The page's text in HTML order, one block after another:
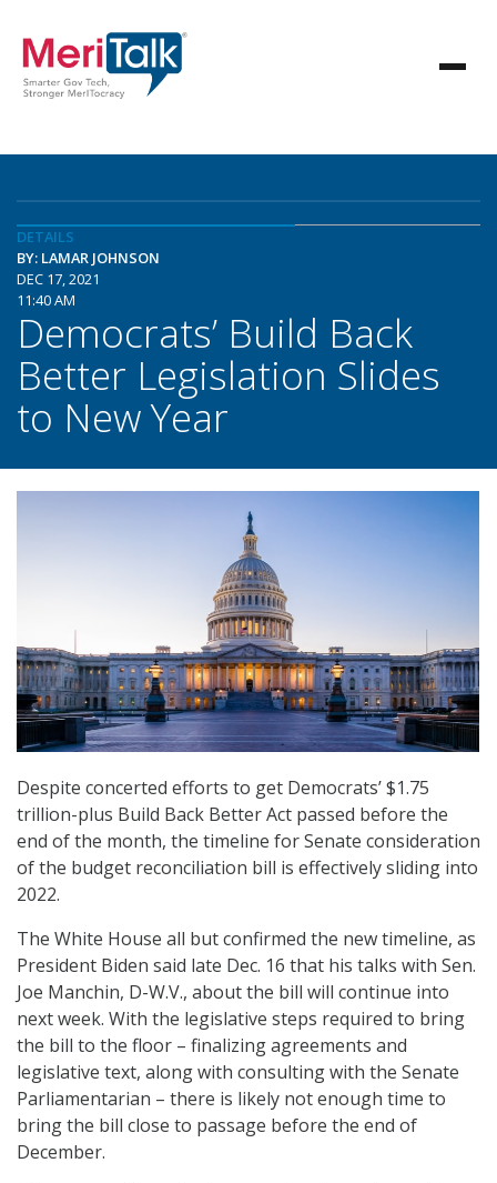
DETAILS
BY: LAMAR JOHNSON
DEC 17, 2021
11:40 AM
Democrats’ Build Back
Better Legislation Slides
to New Year
Despite concerted efforts to get Democrats’ $1.75
trillion-plus Build Back Better Act passed before the
end of the month, the timeline for Senate consideration
of the budget reconciliation bill is effectively sliding into
2022.
The White House all but confirmed the new timeline, as
President Biden said late Dec. 16 that his talks with Sen.
Joe Manchin, D-W.V., about the bill will continue into
next week. With the legislative steps required to bring
the bill to the floor – finalizing agreements and
legislative text, along with consulting with the Senate
Parliamentarian – there is likely not enough time to
bring the bill close to passage before the end of
December.